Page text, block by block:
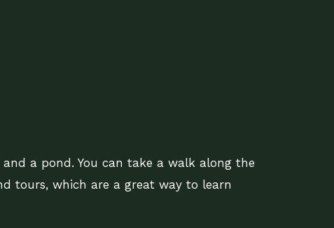
a pond. You can take a walk along the
tours, which are a great way to learn